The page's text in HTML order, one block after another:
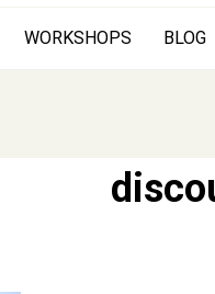
WORKSHOPS BLOG